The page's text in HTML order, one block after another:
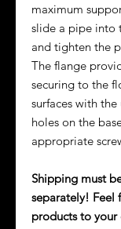
maximum
slide a pipe into
and tighten the
The flange
securing to the
surfaces with
holes on the
appropriate
Shipping must
separately! Feel
products to